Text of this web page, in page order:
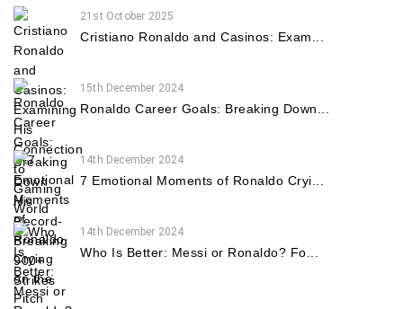
21st October 2025
Cristiano Ronaldo and Casinos: Exam...
15th December 2024
Ronaldo Career Goals: Breaking Down...
14th December 2024
7 Emotional Moments of Ronaldo Cryi...
14th December 2024
Who Is Better: Messi or Ronaldo? Fo...